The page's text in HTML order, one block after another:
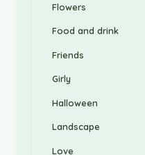
Flowers
Food and drink
Friends
Girly
Halloween
Landscape
Love